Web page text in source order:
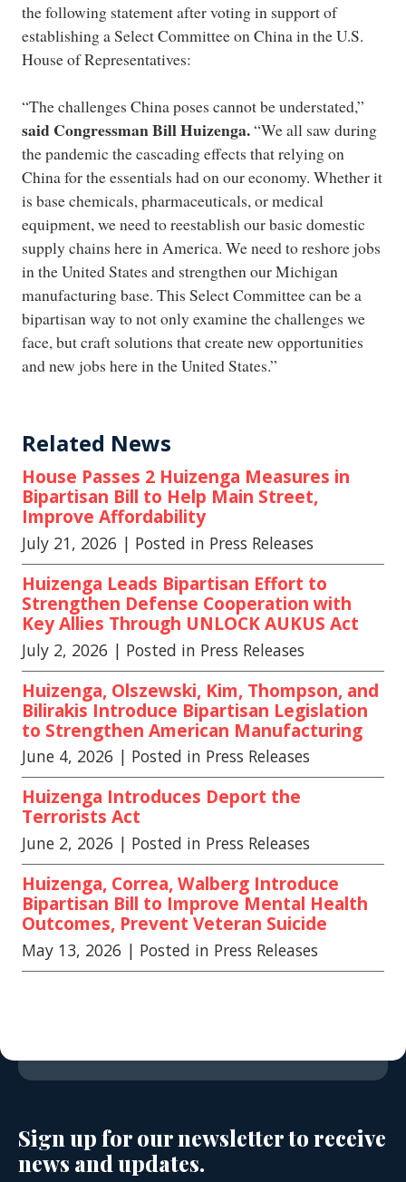
the following statement after voting in support of
establishing a Select Committee on China in the U.S.
House of Representatives:
“The challenges China poses cannot be understated,”
said Congressman Bill Huizenga.“We all saw during
the pandemic the cascading effects that relying on
China for the essentials had on our economy. Whether it
is base chemicals, pharmaceuticals, or medical
equipment, we need to reestablish our basic domestic
supply chains here in America. We need to reshore jobs
in the United States and strengthen our Michigan
manufacturing base. This Select Committee can be a
bipartisan way to not only examine the challenges we
face, but craft solutions that create new opportunities
and new jobs here in the United States.”
Related News
House Passes 2 Huizenga Measures in
Bipartisan Bill to Help Main Street,
Improve Affordability
July 21, 2026 | Posted in Press Releases
Huizenga Leads Bipartisan Effort to
Strengthen Defense Cooperation with
Key Allies Through UNLOCK AUKUS Act
July 2, 2026 | Posted in Press Releases
Huizenga, Olszewski, Kim, Thompson, and
Bilirakis Introduce Bipartisan Legislation
to Strengthen American Manufacturing
June 4, 2026 | Posted in Press Releases
Huizenga Introduces Deport the
Terrorists Act
June 2, 2026 | Posted in Press Releases
Huizenga, Correa, Walberg Introduce
Bipartisan Bill to Improve Mental Health
Outcomes, Prevent Veteran Suicide
May 13, 2026 | Posted in Press Releases
Sign up for our newsletter to receive
news and updates.